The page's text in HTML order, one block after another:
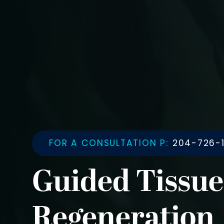
FOR A CONSULTATION P: 204-726-
Guided Tissue